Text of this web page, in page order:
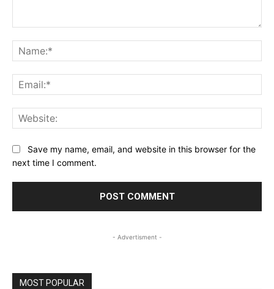
Save my name, email, and website in this browser for the
next time I comment.
- Advertisment -
MOST POPULAR